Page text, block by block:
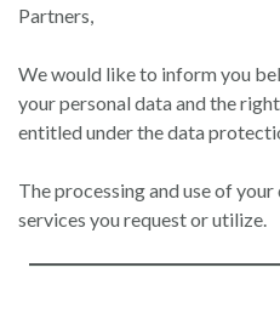
Partners,
We would like to inform you
your personal data and the
entitled under the data
The processing and use of
services you request or utilize.